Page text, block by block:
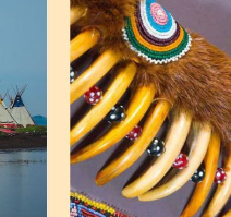
Rate This Article